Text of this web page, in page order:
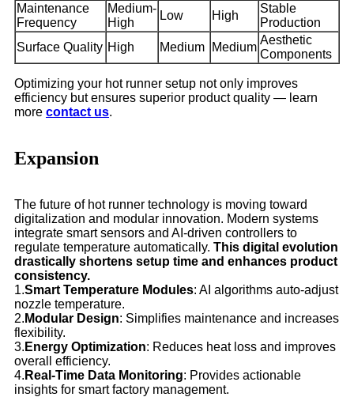
Maintenance
Frequency
Medium-
High
Low High
Stable
Production
Surface Quality High Medium Medium
Aesthetic
Components
Optimizing your hot runner setup not only improves
efficiency but ensures superior product quality — learn
more contact us.
Expansion
The future of hot runner technology is moving toward
digitalization and modular innovation. Modern systems
integrate smart sensors and AI-driven controllers to
regulate temperature automatically. This digital evolution
drastically shortens setup time and enhances product
consistency.
1.Smart Temperature Modules: AI algorithms auto-adjust
nozzle temperature.
2. Modular Design: Simplifies maintenance and increases
flexibility.
3. Energy Optimization: Reduces heat loss and improves
overall efficiency.
4. Real-Time Data Monitoring: Provides actionable
insights for smart factory management.